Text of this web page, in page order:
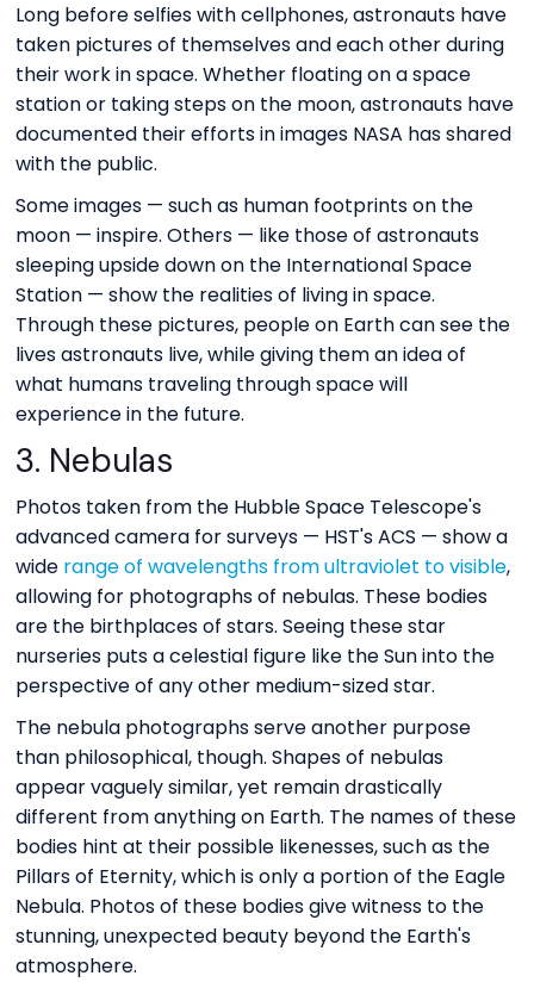
Long before selfies with cellphones, astronauts have
taken pictures of themselves and each other during
their work in space. Whether floating on a space
station or taking steps on the moon, astronauts have
documented their efforts in images NASA has shared
with the public.
Some images — such as human footprints on the
moon — inspire. Others — like those of astronauts
sleeping upside down on the International Space
Station — show the realities of living in space.
Through these pictures, people on Earth can see the
lives astronauts live, while giving them an idea of
what humans traveling through space will
experience in the future.
3. Nebulas
Photos taken from the Hubble Space Telescope's
advanced camera for surveys — HST's ACS — show a
wide range of wavelengths from ultraviolet to visible,
allowing for photographs of nebulas. These bodies
are the birthplaces of stars. Seeing these star
nurseries puts a celestial figure like the Sun into the
perspective of any other medium-sized star.
The nebula photographs serve another purpose
than philosophical, though. Shapes of nebulas
appear vaguely similar, yet remain drastically
different from anything on Earth. The names of these
bodies hint at their possible likenesses, such as the
Pillars of Eternity, which is only a portion of the Eagle
Nebula. Photos of these bodies give witness to the
stunning, unexpected beauty beyond the Earth's
atmosphere.